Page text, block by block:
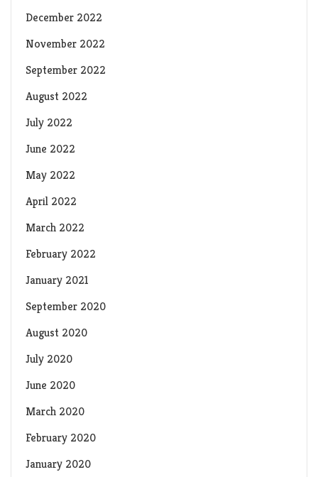
December 2022
November 2022
September 2022
August 2022
July 2022
June 2022
May 2022
April 2022
March 2022
February 2022
January 2021
September 2020
August 2020
July 2020
June 2020
March 2020
February 2020
January 2020